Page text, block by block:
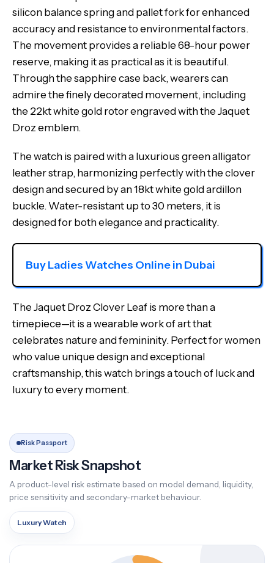
silicon balance spring and pallet fork for enhanced
accuracy and resistance to environmental factors.
The movement provides a reliable 68-hour power
reserve, making it as practical as it is beautiful.
Through the sapphire case back, wearers can
admire the finely decorated movement, including
the 22kt white gold rotor engraved with the Jaquet
Droz emblem.
The watch is paired with a luxurious green alligator
leather strap, harmonizing perfectly with the clover
design and secured by an 18kt white gold ardillon
buckle. Water-resistant up to 30 meters, it is
designed for both elegance and practicality.
Buy Ladies Watches Online in Dubai
The Jaquet Droz Clover Leaf is more than a
timepiece—it is a wearable work of art that
celebrates nature and femininity. Perfect for women
who value unique design and exceptional
craftsmanship, this watch brings a touch of luck and
luxury to every moment.
Risk Passport
Market Risk Snapshot
A product-level risk estimate based on model demand, liquidity,
price sensitivity and secondary-market behaviour.
Luxury Watch